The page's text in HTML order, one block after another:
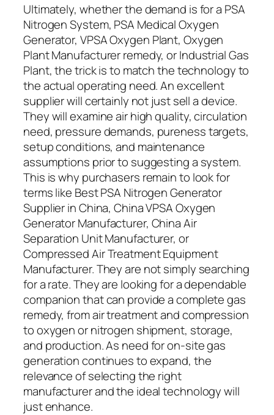
Ultimately, whether the demand is for a PSA
Nitrogen System, PSA Medical Oxygen
Generator, VPSA Oxygen Plant, Oxygen
Plant Manufacturer remedy, or Industrial Gas
Plant, the trick is to match the technology to
the actual operating need. An excellent
supplier will certainly not just sell a device.
They will examine air high quality, circulation
need, pressure demands, pureness targets,
setup conditions, and maintenance
assumptions prior to suggesting a system.
This is why purchasers remain to look for
terms like Best PSA Nitrogen Generator
Supplier in China, China VPSA Oxygen
Generator Manufacturer, China Air
Separation Unit Manufacturer, or
Compressed Air Treatment Equipment
Manufacturer. They are not simply searching
for a rate. They are looking for a dependable
companion that can provide a complete gas
remedy, from air treatment and compression
to oxygen or nitrogen shipment, storage,
and production. As need for on-site gas
generation continues to expand, the
relevance of selecting the right
manufacturer and the ideal technology will
just enhance.